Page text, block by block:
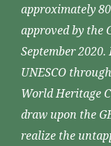
approximately
approved by the
September
UNESCO
World Heritage
draw upon the
realize the